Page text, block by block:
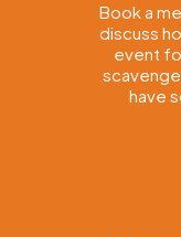
Book a
discuss
event
have